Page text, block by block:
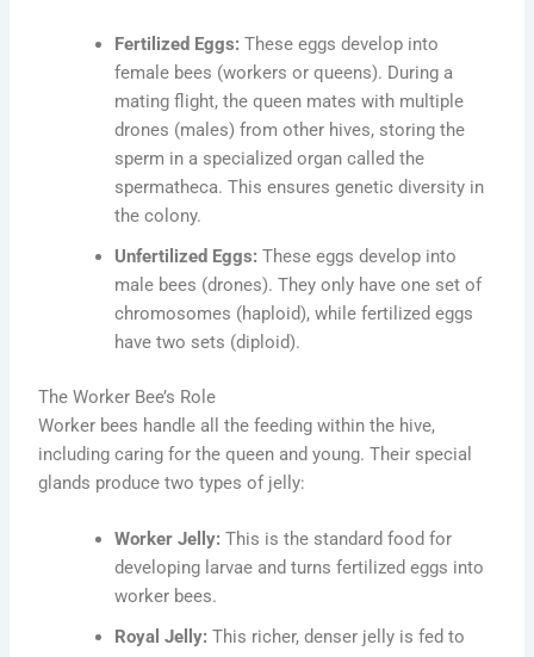
Fertilized Eggs: These eggs develop into
female bees (workers or queens). During a
mating flight, the queen mates with multiple
drones (males) from other hives, storing the
sperm in a specialized organ called the
spermatheca. This ensures genetic diversity in
the colony.
Unfertilized Eggs: These eggs develop into
male bees (drones). They only have one set of
chromosomes (haploid), while fertilized eggs
have two sets (diploid).
The Worker Bee’s Role
Worker bees handle all the feeding within the hive,
including caring for the queen and young. Their special
glands produce two types of jelly:
Worker Jelly: This is the standard food for
developing larvae and turns fertilized eggs into
worker bees.
Royal Jelly: This richer, denser jelly is fed to